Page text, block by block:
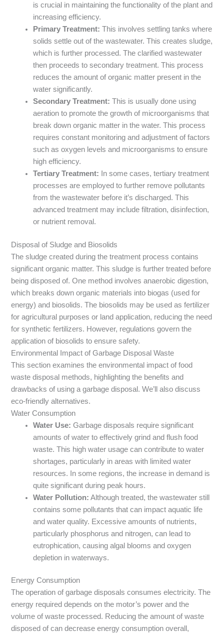
is crucial in maintaining the functionality of the plant and
increasing efficiency.
Primary Treatment: This involves settling tanks where
solids settle out of the wastewater. This creates sludge,
which is further processed. The clarified wastewater
then proceeds to secondary treatment. This process
reduces the amount of organic matter present in the
water significantly.
Secondary Treatment: This is usually done using
aeration to promote the growth of microorganisms that
break down organic matter in the water. This process
requires constant monitoring and adjustment of factors
such as oxygen levels and microorganisms to ensure
high efficiency.
Tertiary Treatment: In some cases, tertiary treatment
processes are employed to further remove pollutants
from the wastewater before it’s discharged. This
advanced treatment may include filtration, disinfection,
or nutrient removal.
Disposal of Sludge and Biosolids
The sludge created during the treatment process contains
significant organic matter. This sludge is further treated before
being disposed of. One method involves anaerobic digestion,
which breaks down organic materials into biogas (used for
energy) and biosolids. The biosolids may be used as fertilizer
for agricultural purposes or land application, reducing the need
for synthetic fertilizers. However, regulations govern the
application of biosolids to ensure safety.
Environmental Impact of Garbage Disposal Waste
This section examines the environmental impact of food
waste disposal methods, highlighting the benefits and
drawbacks of using a garbage disposal. We’ll also discuss
eco-friendly alternatives.
Water Consumption
Water Use: Garbage disposals require significant
amounts of water to effectively grind and flush food
waste. This high water usage can contribute to water
shortages, particularly in areas with limited water
resources. In some regions, the increase in demand is
quite significant during peak hours.
Water Pollution: Although treated, the wastewater still
contains some pollutants that can impact aquatic life
and water quality. Excessive amounts of nutrients,
particularly phosphorus and nitrogen, can lead to
eutrophication, causing algal blooms and oxygen
depletion in waterways.
Energy Consumption
The operation of garbage disposals consumes electricity. The
energy required depends on the motor’s power and the
volume of waste processed. Reducing the amount of waste
disposed of can decrease energy consumption overall,